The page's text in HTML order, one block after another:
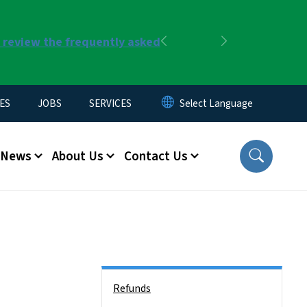
the frequently asked
Previous
JOBS SERVICES
News About Us Contact Us
Refunds